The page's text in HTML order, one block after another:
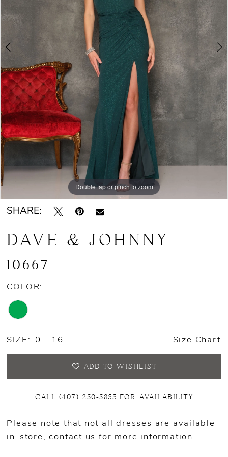
Double tap or pinch to zoom
Double tap or pinch to zoom
SHARE:
DAVE & JOHNNY
10667
COLOR:
SIZE: 0 - 16 Size Chart
ADD TO WISHLIST
CALL (407) 250‑5855 FOR AVAILABILITY
Please note that not all dresses are available
in-store,contact us for more information .